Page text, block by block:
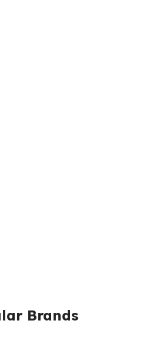
Brands